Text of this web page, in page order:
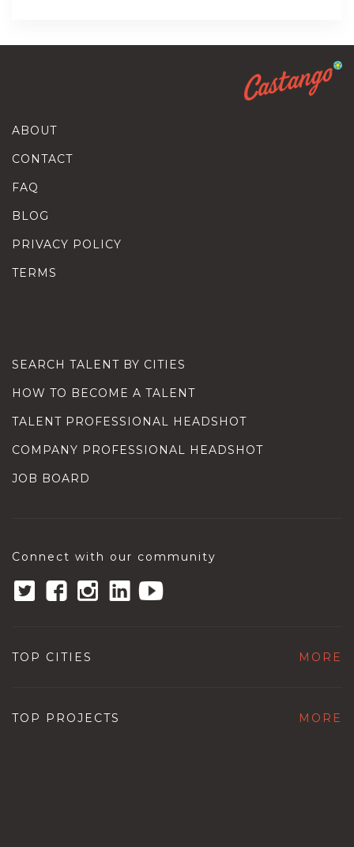
ABOUT
CONTACT
FAQ
BLOG
PRIVACY POLICY
TERMS
SEARCH TALENT BY CITIES
HOW TO BECOME A TALENT
TALENT PROFESSIONAL HEADSHOT
COMPANY PROFESSIONAL HEADSHOT
JOB BOARD
Connect with our community
TOP CITIES MORE
TOP PROJECTS MORE